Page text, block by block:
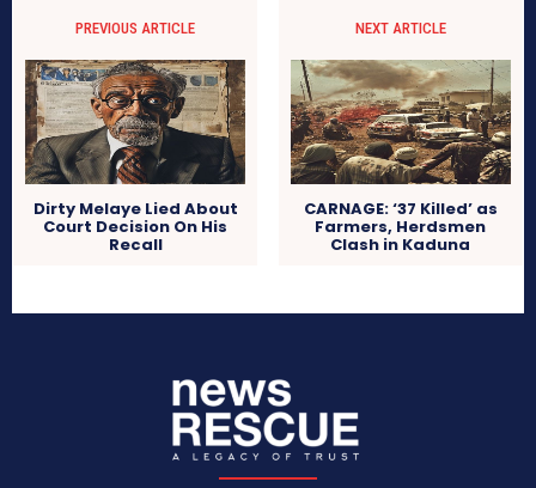
PREVIOUS ARTICLE
Dirty Melaye Lied About
Court Decision On His
Recall
NEXT ARTICLE
CARNAGE: ‘37 Killed’ as
Farmers, Herdsmen
Clash in Kaduna